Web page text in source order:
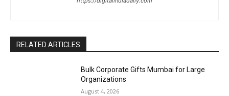
RELATED ARTICLES
Bulk Corporate Gifts Mumbai for Large
Organizations
August 4, 2026